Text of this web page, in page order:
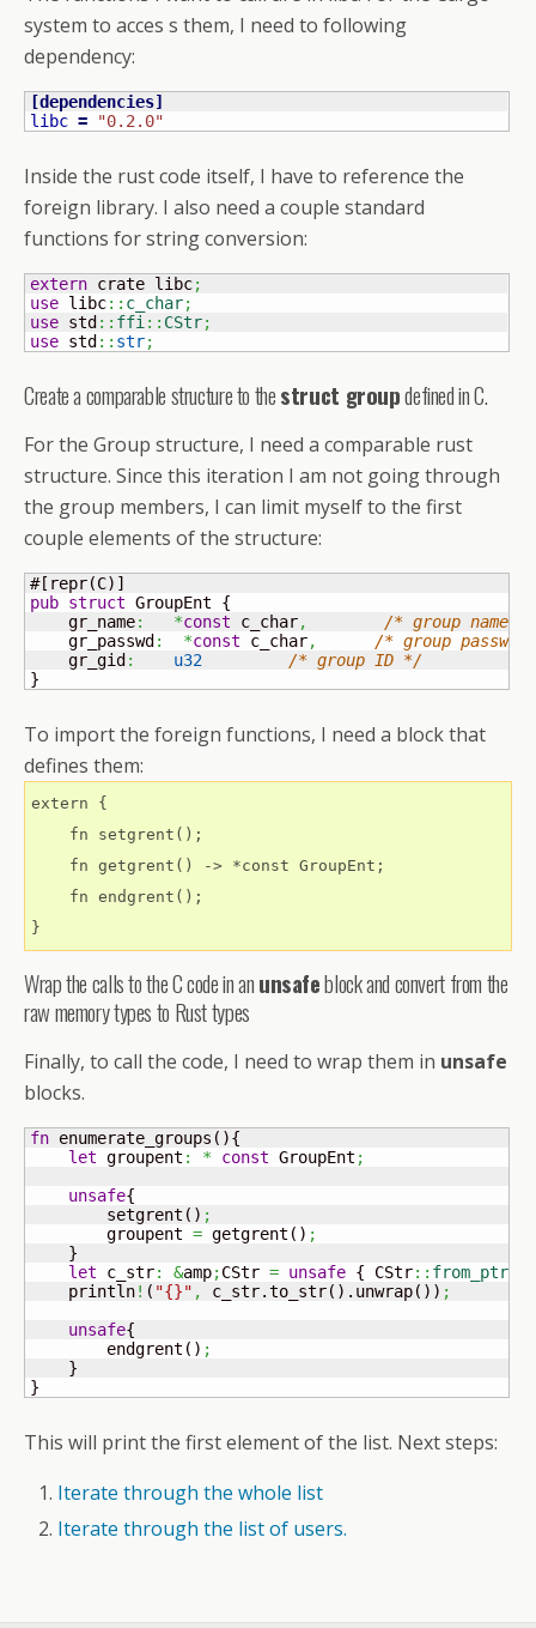
system to acces s them, I need to following
dependency:
[dependencies]
libc = "0.2.0"
Inside the rust code itself, I have to reference the
foreign library. I also need a couple standard
functions for string conversion:
extern crate libc;
use libc:: c_char;
use std :: ffi :: CStr;
use std :: str;
Create a comparable structure to thestruct groupdefined in C.
For the Group structure, I need a comparable rust
structure. Since this iteration I am not going through
the group members, I can limit myself to the first
couple elements of the structure:
#[ repr(C) ]
pub struct GroupEnt {
    gr_name
: *const c_char,
/* group name */
    gr_passwd
: *const c_char,
/* group
    gr_gid
: u32
/* group ID */
}
To import the foreign functions, I need a block that
defines them:
extern {
    fn setgrent();
    fn getgrent() -> *const GroupEnt;
    fn endgrent();
Wrap the calls to the C code in anunsafeblock and convert from the
raw memory types to Rust types
Finally, to call the code, I need to wrap them in unsafe
blocks.
fn enumerate_groups ( ){
let groupent : * const GroupEnt ;
unsafe{
        setgrent
( ) ;
        groupent
= getgrent ( ) ;
}
let c_str: &amp;CStr = unsafe { CStr:: from_ptr
    println
! ( "{}" , c_str.to_str( ) .unwrap( ) ) ;
unsafe{
        endgrent
( ) ;
}
}
This will print the first element of the list. Next steps:
Iterate through the whole list
Iterate through the list of users.